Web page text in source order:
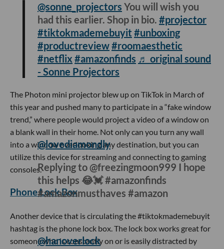
@sonne_projectors You will wish you
had this earlier. Shop in bio. #projector
#tiktokmademebuyit #unboxing
#productreview#roomaesthetic
#netflix #amazonfinds ♬ original sound
- Sonne Projectors
The Photon mini projector blew up on TikTok in March of
this year and pushed many to participate in a “fake window
trend,” where people would project a video of a window on
a blank wall in their home. Not only can you turn any wall
into a window overlooking any destination, but you can
utilize this device for streaming and connecting to gaming
consoles.
Phone Lock Box
@lovediamondly
Replying to @freezingmoon999 I hope